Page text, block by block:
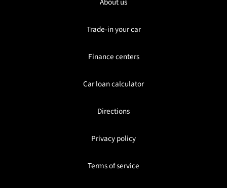
Trade-in your car
Finance centers
Car loan calculator
Directions
Privacy policy
Terms of service